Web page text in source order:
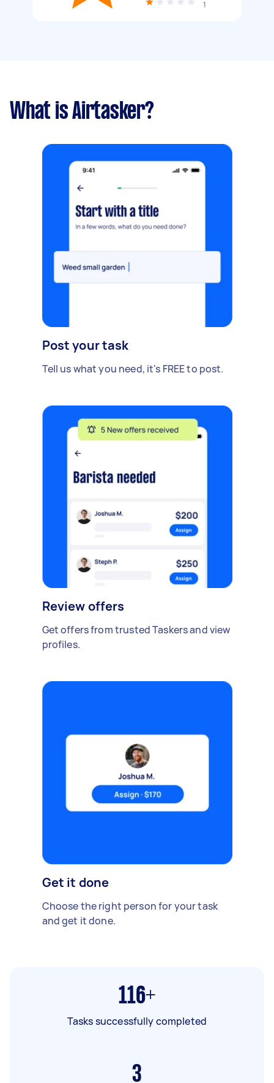
1
What is Airtasker?
Post your task
Tell us what you need, it's FREE to post.
Review offers
Get offers from trusted Taskers and view
profiles.
Get it done
Choose the right person for your task
and get it done.
116+
Tasks successfully completed
3